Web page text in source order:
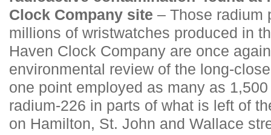
Clock Company site – Those radium
millions of wristwatches produced in
Haven Clock Company are once
environmental review of the long-
one point employed as many as
radium-226 in parts of what is left of
on Hamilton, St. John and Wallace